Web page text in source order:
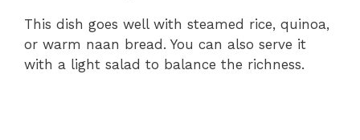
This dish goes well with steamed rice, quinoa,
or warm naan bread. You can also serve it
with a light salad to balance the richness.